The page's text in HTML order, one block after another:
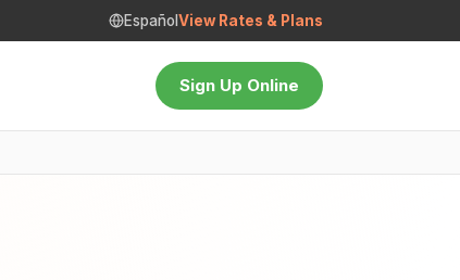
Español View Rates & Plans
Sign Up Online